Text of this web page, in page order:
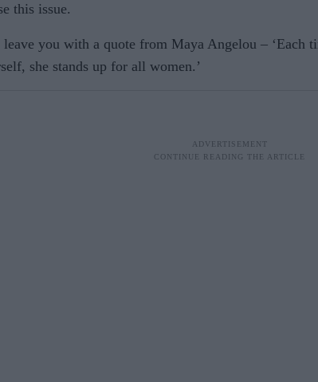
this issue.
leave you with a quote from Maya Angelou – ‘Each
she stands up for all women.’